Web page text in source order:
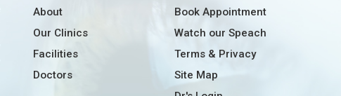
About
Our Clinics
Facilities
Doctors
Book Appointment
Watch our Speach
Terms & Privacy
Site Map